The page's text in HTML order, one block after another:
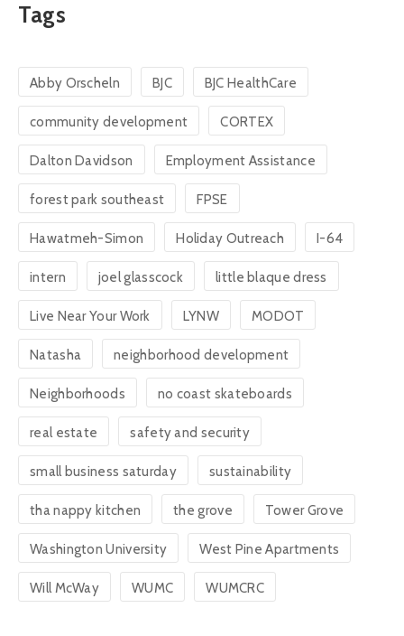
Tags
Abby Orscheln BJC BJC HealthCare
community development CORTEX
Dalton Davidson Employment Assistance
forest park southeast FPSE
Hawatmeh-Simon Holiday Outreach I-64
intern joel glasscock little blaque dress
Live Near Your Work LYNW MODOT
Natasha neighborhood development
Neighborhoods no coast skateboards
real estate safety and security
small business saturday sustainability
tha nappy kitchen the grove Tower Grove
Washington University West Pine Apartments
Will McWay WUMC WUMCRC